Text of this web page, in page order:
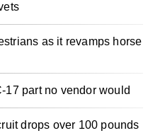
as it revamps horse
17 part no vendor would
drops over 100 pounds